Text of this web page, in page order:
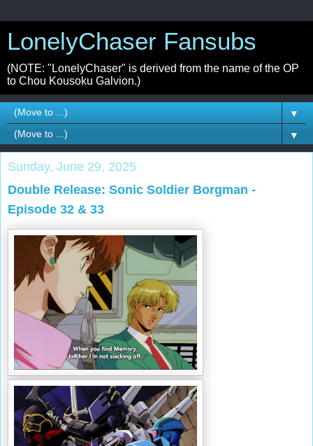
LonelyChaser Fansubs
(NOTE: "LonelyChaser" is derived from the name of the OP
to Chou Kousoku Galvion.)
▼
▼
Sunday, June 29, 2025
Double Release: Sonic Soldier Borgman -
Episode 32 & 33